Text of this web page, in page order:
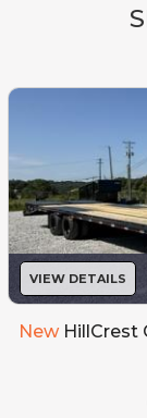
VIEW DETAILS
New HillCrest